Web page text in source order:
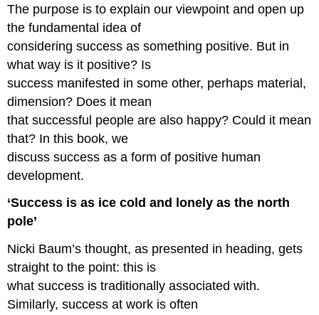
The purpose is to explain our viewpoint and open up
the fundamental idea of
considering success as something positive. But in
what way is it positive? Is
success manifested in some other, perhaps material,
dimension? Does it mean
that successful people are also happy? Could it mean
that? In this book, we
discuss success as a form of positive human
development.
‘Success is as ice cold and lonely as the north
pole’
Nicki Baum’s thought, as presented in heading, gets
straight to the point: this is
what success is traditionally associated with.
Similarly, success at work is often